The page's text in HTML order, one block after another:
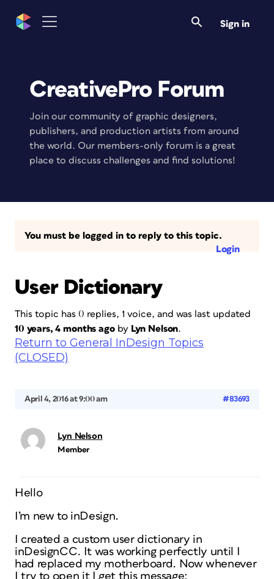
Sign in
CreativePro Forum
Join our community of graphic designers,
publishers, and production artists from around
the world. Our members-only forum is a great
place to discuss challenges and find solutions!
You must be logged in to reply to this topic.
Login
User Dictionary
This topic has 0 replies, 1 voice, and was last updated
10 years, 4 months agoby Lyn Nelson.
Return to General InDesign Topics
(CLOSED)
April 4, 2016 at 9:00 am #83693
Lyn Nelson
Member
Hello
I’m new to inDesign.
I created a custom user dictionary in
inDesignCC. It was working perfectly until I
had replaced my motherboard. Now whenever
I try to open it I get this message: